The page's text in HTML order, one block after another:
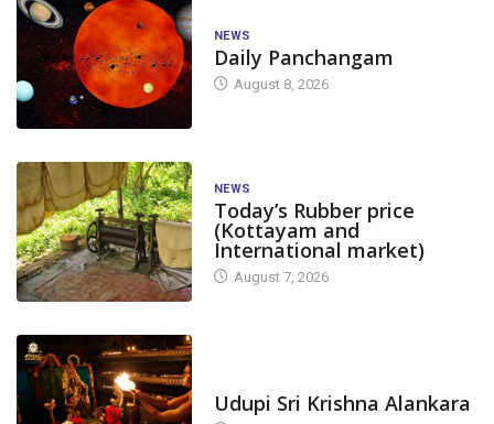
NEWS
Daily Panchangam
August 8, 2026
NEWS
Today’s Rubber price
(Kottayam and
International market)
August 7, 2026
Udupi Sri Krishna Alankara